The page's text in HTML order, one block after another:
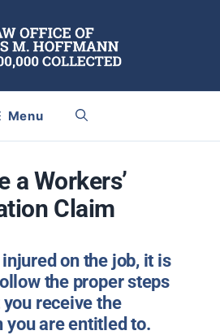
Menu
a Workers’
Claim
on the job, it is
the proper steps
receive the
you are entitled to.